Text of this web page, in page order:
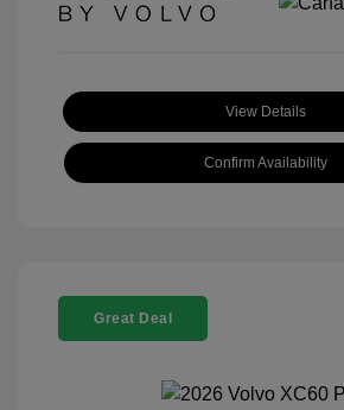
View Details
Confirm Availability
Great Deal